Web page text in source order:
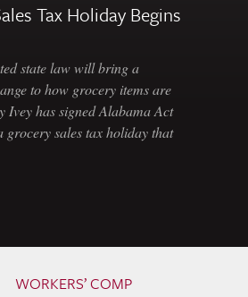
Tax Holiday Begins
state law will bring a
to how grocery items are
has signed Alabama Act
grocery sales tax holiday that
WORKERS’ COMP